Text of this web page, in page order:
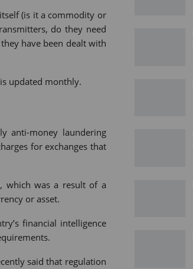
(is it a commodity or
do they need
have been dealt with
updated monthly.
anti-money laundering
for exchanges that
which was a result of a
or asset.
financial intelligence
said that regulation